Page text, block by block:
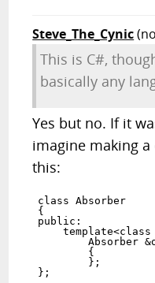
Steve_The_Cynic
This is C#,
basically any
Yes but no. If it
imagine making
this:
class Absorber
{
public:
template<class
Absorber
        {
        };